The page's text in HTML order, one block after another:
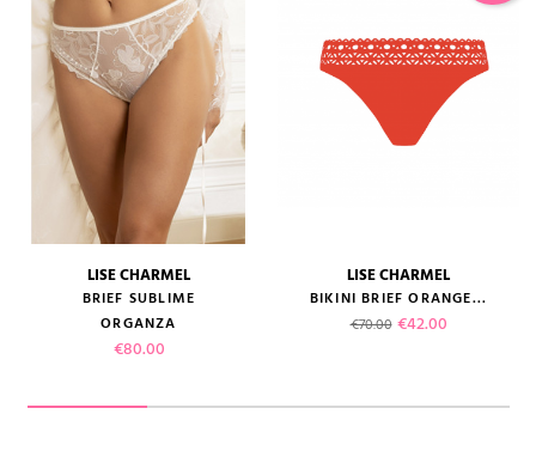
LISE CHARMEL
BRIEF SUBLIME
ORGANZA
Price
€80.00
LISE CHARMEL
BIKINI BRIEF ORANGE...
Regular price
€70.00 Price
€42.00